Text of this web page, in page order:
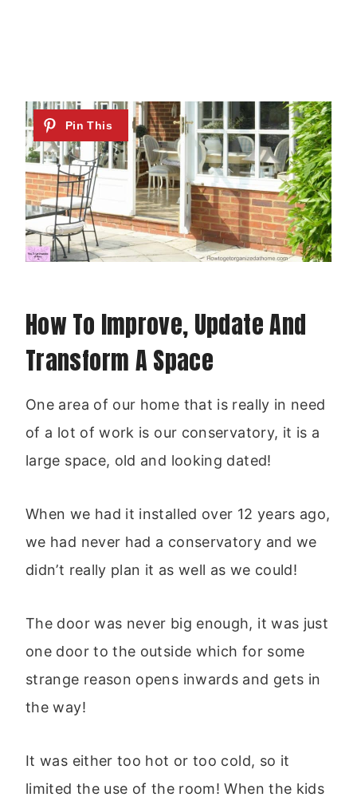
How To Improve, Update And
Transform A Space
One area of our home that is really in need
of a lot of work is our conservatory, it is a
large space, old and looking dated!
When we had it installed over 12 years ago,
we had never had a conservatory and we
didn’t really plan it as well as we could!
The door was never big enough, it was just
one door to the outside which for some
strange reason opens inwards and gets in
the way!
It was either too hot or too cold, so it
limited the use of the room! When the kids